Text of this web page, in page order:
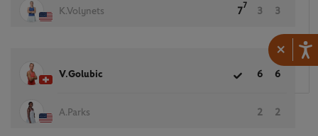
×
K.Volynets 7
7
3 3
V.Golubic 6 6
A.Parks 2 2